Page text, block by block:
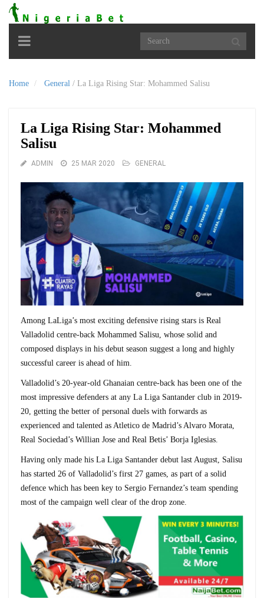
Toggle
navigation
Home General / La Liga Rising Star: Mohammed Salisu
La Liga Rising Star: Mohammed
Salisu
ADMIN 25 MAR 2020 GENERAL
Among LaLiga’s most exciting defensive rising stars is Real
Valladolid centre-back Mohammed Salisu, whose solid and
composed displays in his debut season suggest a long and highly
successful career is ahead of him.
Valladolid’s 20-year-old Ghanaian centre-back has been one of the
most impressive defenders at any La Liga Santander club in 2019-
20, getting the better of personal duels with forwards as
experienced and talented as Atletico de Madrid’s Alvaro Morata,
Real Sociedad’s Willian Jose and Real Betis’ Borja Iglesias.
Having only made his La Liga Santander debut last August, Salisu
has started 26 of Valladolid’s first 27 games, as part of a solid
defence which has been key to Sergio Fernandez’s team spending
most of the campaign well clear of the drop zone.